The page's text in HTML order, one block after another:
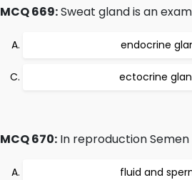
MCQ 669:Sweat gland is an
endocrine
ectocrine
MCQ 670: In reproduction
fluid and